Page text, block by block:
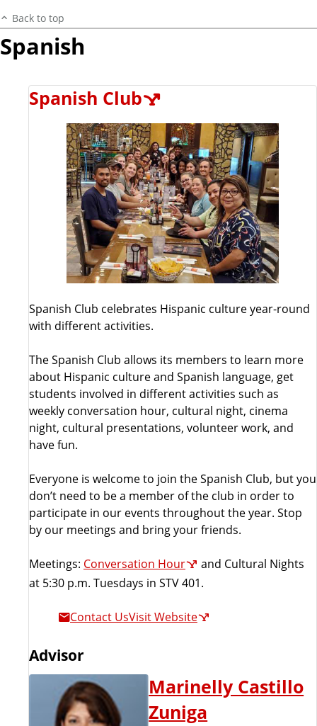
Back to top
Spanish
Spanish Club
Spanish Club celebrates Hispanic culture year-round
with different activities.
The Spanish Club allows its members to learn more
about Hispanic culture and Spanish language, get
students involved in different activities such as
weekly conversation hour, cultural night, cinema
night, cultural presentations, volunteer work, and
have fun.
Everyone is welcome to join the Spanish Club, but you
don’t need to be a member of the club in order to
participate in our events throughout the year. Stop
by our meetings and bring your friends.
Meetings: Conversation Hour
and Cultural Nights
at 5:30 p.m. Tuesdays in STV 401.
Contact UsVisit Website
Advisor
Marinelly Castillo
Zuniga